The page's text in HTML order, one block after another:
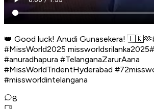
👑 Good luck! Anudi Gunasekera!
#MissWorld2025
#anuradhapura #TelanganaZarurAana
#MissWorldTridentHyderabad
#missworldintelangana
8